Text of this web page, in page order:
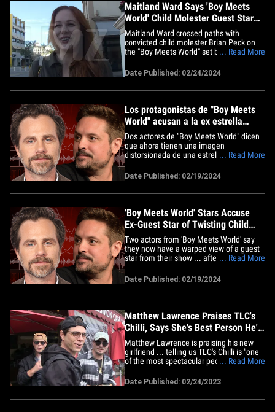
Maitland Ward Says 'Boy Meets
World' Child Molester Guest Star
Had Weird Vibe
Maitland Ward crossed paths with
convicted child molester Brian Peck on
the "Boy Meets World" set before she
Maitland in Bev Hills and she told us
about her experience with Brian, the
'BMW' guest-star who, in the early 2000s,
abuse&hellip;
... Read More
Date Published: 02/24/2024
Los protagonistas de "Boy Meets
World" acusan a la ex estrella
invitada de tergiversar las
acusaciones de abuso de menores
Dos actores de "Boy Meets World" dicen
que ahora tienen una imagen
distorsionada de una estrella invitada a
fuera condenado por un cargo de abuso
sexual infantil. Rider Strong y Will Friedle
abordaron este tema de frente junto a su
... Read More
Date Published: 02/19/2024
'Boy Meets World' Stars Accuse
Ex-Guest Star of Twisting Child
Molestation Claims
Two actors from 'Boy Meets World' say
they now have a warped view of a guest
star from their show ... after the guy was
charge. Rider Strong and Will Friedle
tackled this issue head-on alongside
fellow costar Danielle Fishel on their 'Pod
... Read More
Date Published: 02/19/2024
Matthew Lawrence Praises TLC's
Chilli, Says She's Best Person He's
Ever Met
Matthew Lawrence is praising his new
girlfriend ... telling us TLC's Chilli is "one
of the most spectacular people" he's ever
star Thursday at Nesmon Cafe and
Boutique in Sherman Oaks, CA, and our
photog asked him if going Instagram
... Read More
Date Published: 02/24/2023